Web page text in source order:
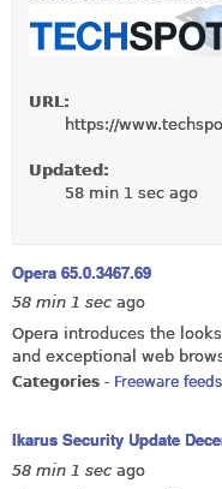
URL:
https://
Updated:
58 min 1 sec ago
Opera 65.0.3467.69
58 min 1 sec ago
Opera introduces the
and exceptional web
Categories - Freeware
Ikarus Security Update
58 min 1 sec ago